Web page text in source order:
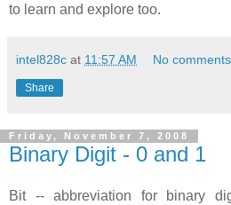
to learn and explore too.
intel828c at 11:57 AM No
Share
Friday, November 7, 2008
Binary Digit - 0 and 1
Bit -- abbreviation for binary